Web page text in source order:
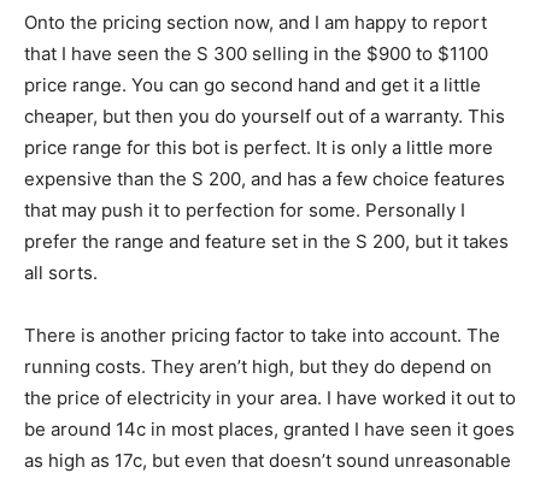
Onto the pricing section now, and I am happy to report
that I have seen the S 300 selling in the $900 to $1100
price range. You can go second hand and get it a little
cheaper, but then you do yourself out of a warranty. This
price range for this bot is perfect. It is only a little more
expensive than the S 200, and has a few choice features
that may push it to perfection for some. Personally I
prefer the range and feature set in the S 200, but it takes
all sorts.
There is another pricing factor to take into account. The
running costs. They aren’t high, but they do depend on
the price of electricity in your area. I have worked it out to
be around 14c in most places, granted I have seen it goes
as high as 17c, but even that doesn’t sound unreasonable